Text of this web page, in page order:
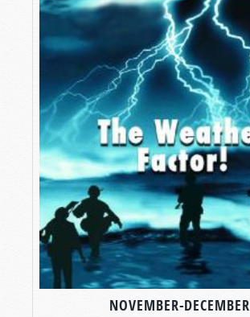
NOVEMBER-DECEMBER